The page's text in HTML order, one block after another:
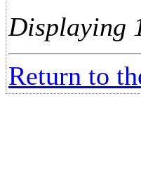
Displaying
Return to